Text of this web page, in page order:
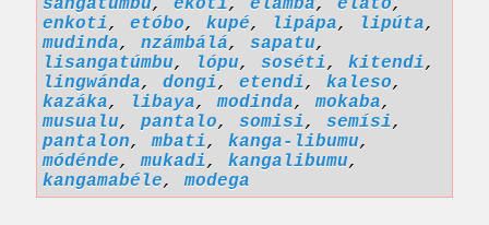
sangatúmbu, ekoti, elamba, eláto,
enkoti, etóbo, kupé, lipápa, lipúta,
mudinda, nzámbálá, sapatu,
lisangatúmbu, lópu, soséti, kitendi,
lingwánda, dongi, etendi, kaleso,
kazáka, libaya,modinda,mokaba,
musualu, pantalo, somisi, semísi,
pantalon,mbati, kanga-libumu,
módénde,mukadi, kangalibumu,
kangamabéle,modega